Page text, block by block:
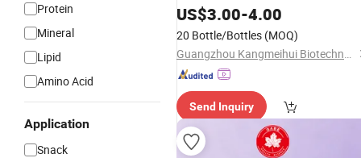
Protein
Mineral
Lipid
Amino Acid
Application
Snack
Health CranberryGummy
US$3.00-4.00
20 Bottle/Bottles (MOQ)
Guangzhou Kangmeihui Biotechnology Co., Ltd.
Send Inquiry